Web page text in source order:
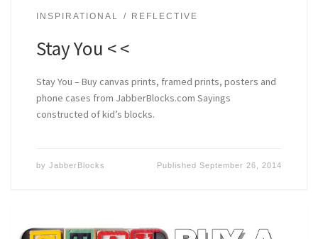
INSPIRATIONAL REFLECTIVE
Stay You < <
Stay You – Buy canvas prints, framed prints, posters and
phone cases from JabberBlocks.com Sayings
constructed of kid’s blocks.
by JabberBlocks PublishedSeptember 26, 2014